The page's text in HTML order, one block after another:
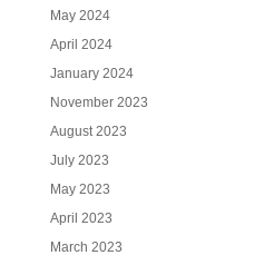
May 2024
April 2024
January 2024
November 2023
August 2023
July 2023
May 2023
April 2023
March 2023